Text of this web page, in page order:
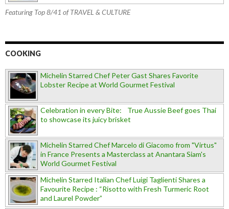
Featuring Top 8/41 of TRAVEL & CULTURE
COOKING
Michelin Starred Chef Peter Gast Shares Favorite
Lobster Recipe at World Gourmet Festival
Celebration in every Bite: True Aussie Beef goes Thai
to showcase its juicy brisket
Michelin Starred Chef Marcelo di Giacomo from "Virtus"
in France Presents a Masterclass at Anantara Siam's
World Gourmet Festival
Michelin Starred Italian Chef Luigi Taglienti Shares a
Favourite Recipe : “Risotto with Fresh Turmeric Root
and Laurel Powder”